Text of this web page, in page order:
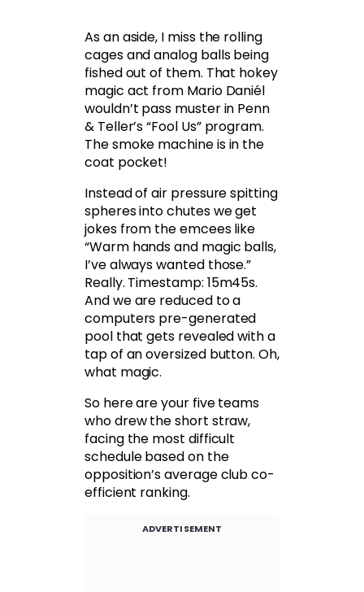
As an aside, I miss the rolling
cages and analog balls being
fished out of them. That hokey
magic act from Mario Daniél
wouldn’t pass muster in Penn
& Teller’s “Fool Us” program.
The smoke machine is in the
coat pocket!
Instead of air pressure spitting
spheres into chutes we get
jokes from the emcees like
“Warm hands and magic balls,
I’ve always wanted those.”
Really. Timestamp: 15m45s.
And we are reduced to a
computers pre-generated
pool that gets revealed with a
tap of an oversized button. Oh,
what magic.
So here are your five teams
who drew the short straw,
facing the most difficult
schedule based on the
opposition’s average club co-
efficient ranking.
ADVERTISEMENT